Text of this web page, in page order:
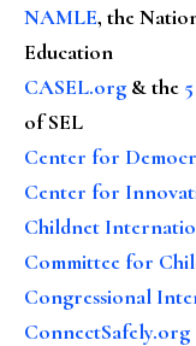
NAMLE, the
Education
CASEL.org & the
of SEL
Center for
Center for
Childnet
Committee for
Congressional
ConnectSafely.org